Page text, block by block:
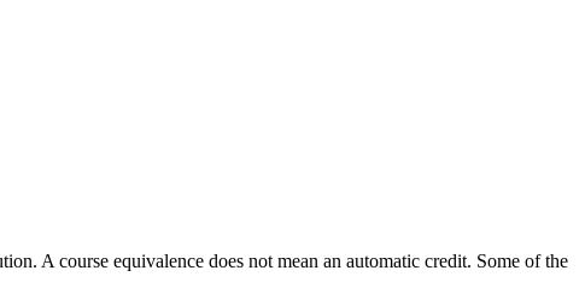
A course equivalence does not mean an automatic credit. Some of the